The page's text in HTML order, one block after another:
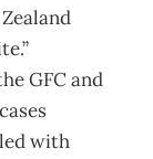
GFC and
with